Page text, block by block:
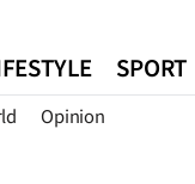
SPORT
Opinion